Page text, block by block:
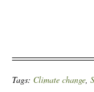
Tags: Climate change,